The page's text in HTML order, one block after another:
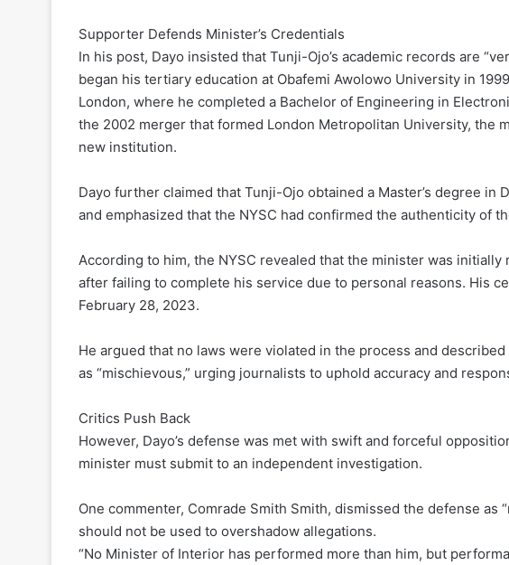
Supporter Defends Minister’s Credentials
In his post, Dayo insisted that Tunji-Ojo’s academic records are
began his tertiary education at Obafemi Awolowo University in
London, where he completed a Bachelor of Engineering in
the 2002 merger that formed London Metropolitan University, the
new institution.
Dayo further claimed that Tunji-Ojo obtained a Master’s degree in
and emphasized that the NYSC had confirmed the authenticity of
According to him, the NYSC revealed that the minister was
after failing to complete his service due to personal reasons. His
February 28, 2023.
He argued that no laws were violated in the process and
as “mischievous,” urging journalists to uphold accuracy and
Critics Push Back
However, Dayo’s defense was met with swift and forceful
minister must submit to an independent investigation.
One commenter, Comrade Smith Smith, dismissed the defense
should not be used to overshadow allegations.
“No Minister of Interior has performed more than him, but